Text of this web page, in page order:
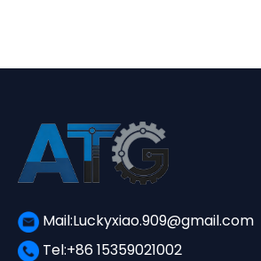
Mail:Luckyxiao.909@gmail.com
Tel:+86 15359021002